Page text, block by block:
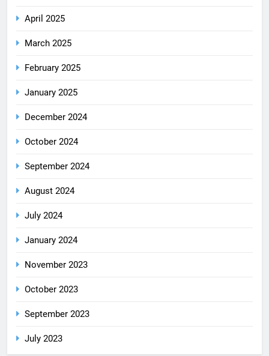
April 2025
March 2025
February 2025
January 2025
December 2024
October 2024
September 2024
August 2024
July 2024
January 2024
November 2023
October 2023
September 2023
July 2023